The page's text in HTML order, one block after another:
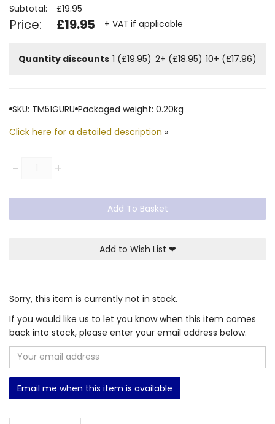
Subtotal: £19.95
Price: £19.95 + VAT if applicable
Quantity discounts 1 (£19.95) 2+ (£18.95) 10+ (£17.96)
SKU: TM51GURU Packaged weight: 0.20kg
Click here for a detailed description »
-Quantity +
Add To Basket
Add to Wish List ❤
Sorry, this item is currently not in stock.
If you would like us to let you know when this item comes
back into stock, please enter your email address below.
Email me when this item is available